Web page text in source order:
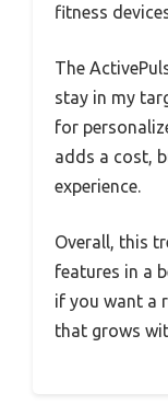
fitness
The
stay in my
for
adds a cost,
experience.
Overall, this
features in a
if you want a
that grows